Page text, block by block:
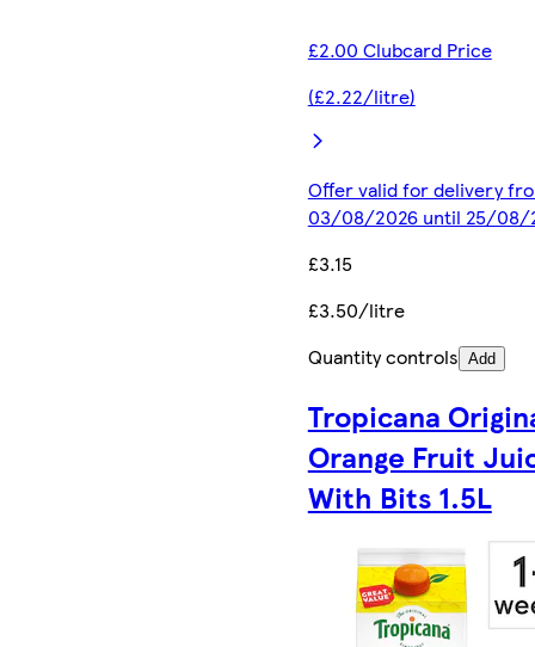
£2.00 Clubcard Price
(£2.22/litre)
Offer valid for delivery
03/08/2026 until 25/08/
£3.15
£3.50/litre
Quantity controls Add
Tropicana
Orange Fruit
With Bits 1.5L